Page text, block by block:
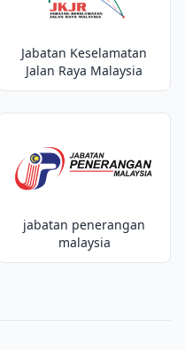
Jabatan Keselamatan
Jalan Raya Malaysia
jabatan penerangan
malaysia